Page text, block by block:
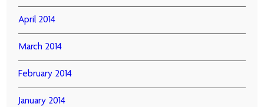
April 2014
March 2014
February 2014
January 2014